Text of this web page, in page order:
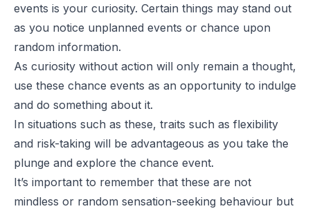
events is your curiosity. Certain things may stand out
as you notice unplanned events or chance upon
random information.
As curiosity without action will only remain a thought,
use these chance events as an opportunity to indulge
and do something about it.
In situations such as these, traits such as flexibility
and risk-taking will be advantageous as you take the
plunge and explore the chance event.
It’s important to remember that these are not
mindless or random sensation-seeking behaviour but